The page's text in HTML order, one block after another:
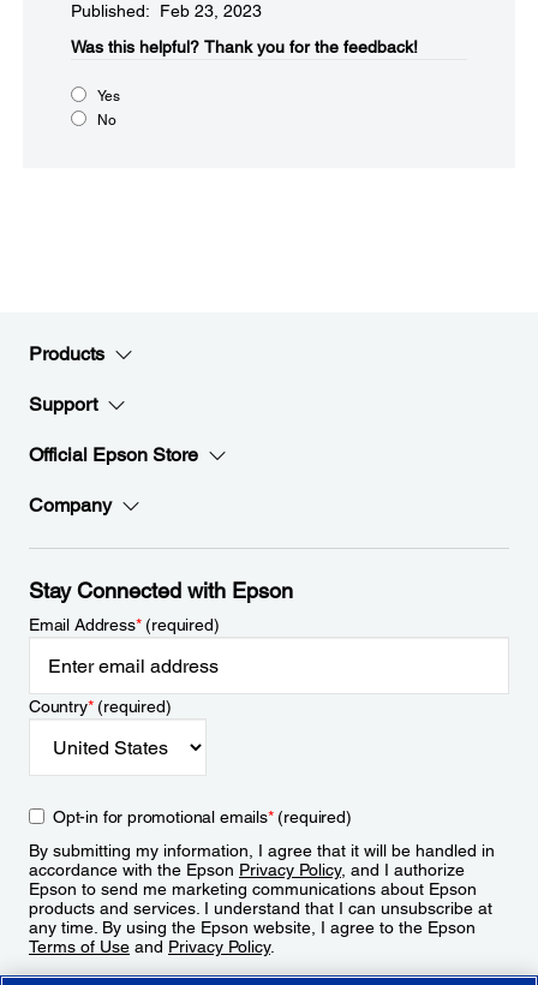
Published: Feb 23, 2023
Was this helpful?​ Thank you for the feedback!
Yes
No
Products
Support
Official Epson Store
Company
Stay Connected with Epson
Email Address*(required)
Country*(required)
Opt-in for promotional emails*(required)
By submitting my information, I agree that it will be handled in
accordance with the Epson Privacy Policy, and I authorize
Epson to send me marketing communications about Epson
products and services. I understand that I can unsubscribe at
any time. By using the Epson website, I agree to the Epson
Terms of Use and Privacy Policy.